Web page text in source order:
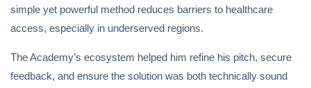
simple yet powerful method reduces barriers to healthcare
access, especially in underserved regions.
The Academy’s ecosystem helped him refine his pitch, secure
feedback, and ensure the solution was both technically sound